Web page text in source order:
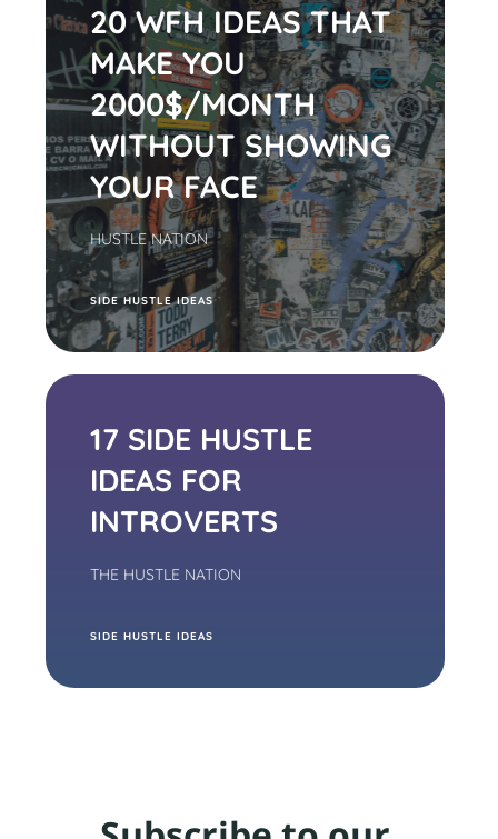
20 WFH IDEAS THAT
MAKE YOU
2000$/MONTH
WITHOUT SHOWING
YOUR FACE
HUSTLE NATION
SIDE HUSTLE IDEAS
17 SIDE HUSTLE
IDEAS FOR
INTROVERTS
THE HUSTLE NATION
SIDE HUSTLE IDEAS